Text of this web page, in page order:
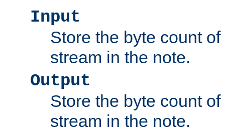
Input
Store the byte count
stream in the note.
Output
Store the byte count
stream in the note.